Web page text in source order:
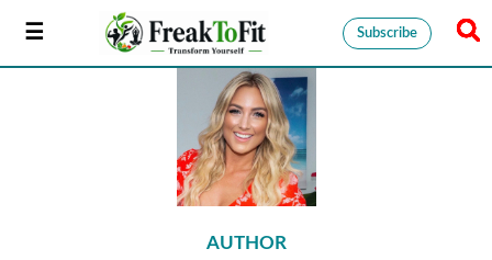
Subscribe
AUTHOR